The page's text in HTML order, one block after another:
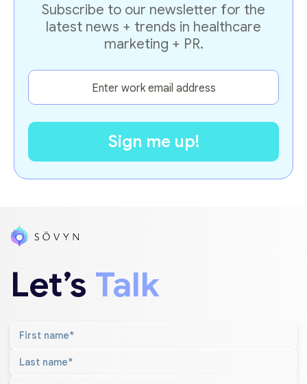
Subscribe to our newsletter for the
latest news + trends in healthcare
marketing + PR.
Let’s Talk